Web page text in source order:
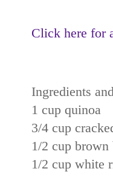
Click here for
Ingredients
1 cup quinoa
3/4 cup
1/2 cup brown
1/2 cup white